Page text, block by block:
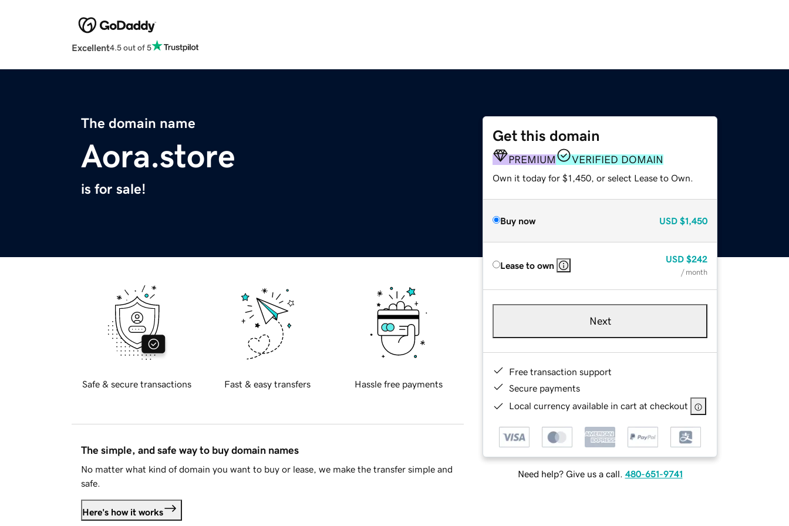
Excellent4.5 out of 5
The domain name
Aora.store
is for sale!
Get this domain
PREMIUM VERIFIED DOMAIN
Own it today for $1,450, or select Lease to Own.
Buy now USD $1,450
Lease to own
USD $242
/ month
Next
Free transaction support
Secure payments
Local currency available in cart at checkout
Need help? Give us a call. 480-651-9741
Safe & secure transactions Fast & easy transfers Hassle free payments
The simple, and safe way to buy domain names
No matter what kind of domain you want to buy or lease, we make the transfer simple and
safe.
Here's how it works